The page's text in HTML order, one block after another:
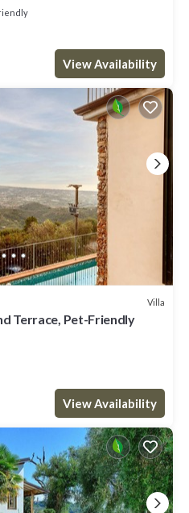
View Availability
Villa
Terrace, Pet-Friendly
View Availability